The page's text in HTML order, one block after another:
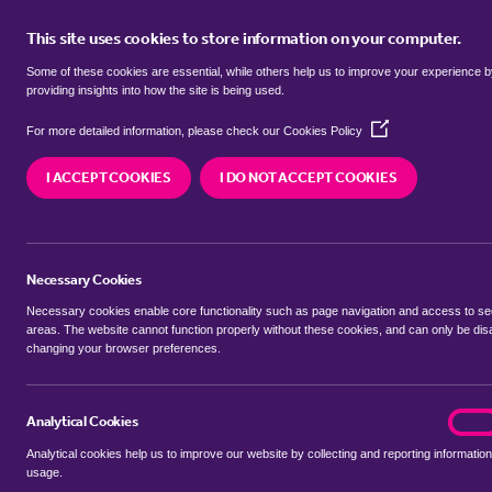
This site uses cookies to store information on your computer.
Some of these cookies are essential, while others help us to improve your experience
providing insights into how the site is being used.
For more detailed information, please check our Cookies Policy
(Opens
new
window)
I ACCEPT COOKIES I DO NOT ACCEPT COOKIES
Necessary Cookies
Necessary cookies enable core functionality such as page navigation and access to
areas. The website cannot function properly without these cookies, and can only be
changing your browser preferences.
Analytical Cookies
Analytical cookies help us to improve our website by collecting and reporting
usage.
BUY
Properties for sale inGreat
We currently have 4 properties for sale in